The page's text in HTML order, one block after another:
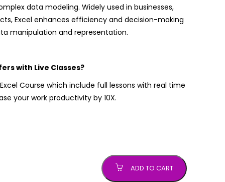
data modeling. Widely used in businesses,
Excel enhances efficiency and decision-making
manipulation and representation.
with Live Classes?
Course which include full lessons with real time
your work productivity by 10X.
ADD TO CART